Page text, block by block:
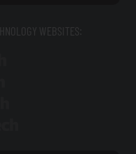
WEBSITES: